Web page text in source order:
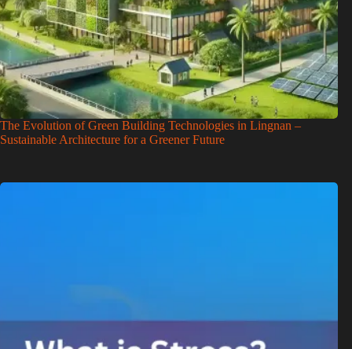
The Evolution of Green Building Technologies in Lingnan –
Sustainable Architecture for a Greener Future